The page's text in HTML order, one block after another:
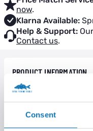
Consent
now.
Klarna Available:
Help & Support:
Contact us.
PRODUCT INFORMATION
The Krimps and Krimp
rig construction with stiff
excited about the